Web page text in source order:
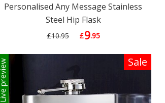
Personalised Any Message Stainless
Steel Hip Flask
£10.95 £9.95
Sale
Live preview